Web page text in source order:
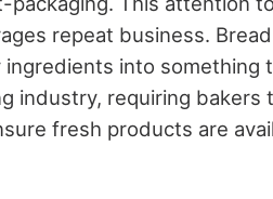
repeat business. Bread
into something
industry, requiring bakers
fresh products are